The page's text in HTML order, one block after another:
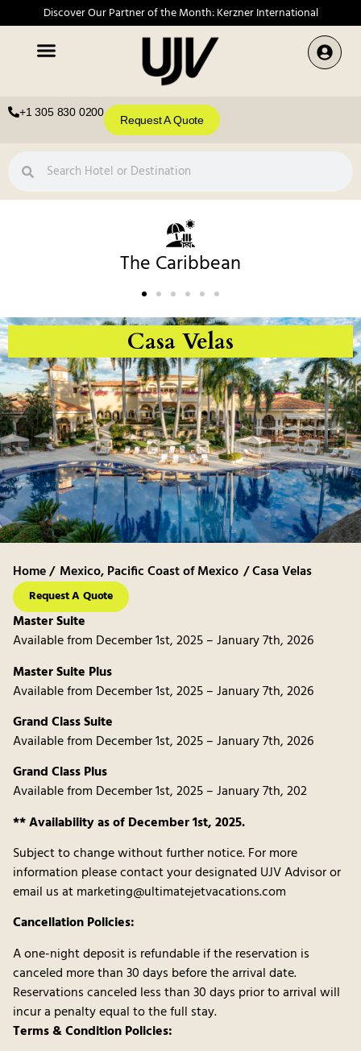
Discover Our Partner of the Month: Kerzner International
+1 305 830 0200
Request A Quote
The Caribbean
Casa Velas
Home / Mexico,Pacific Coast of Mexico / Casa Velas
Request A Quote
Master Suite
Available from December 1st, 2025 – January 7th, 2026
Master Suite Plus
Available from December 1st, 2025 – January 7th, 2026
Grand Class Suite
Available from December 1st, 2025 – January 7th, 2026
Grand Class Plus
Available from December 1st, 2025 – January 7th, 202
** Availability as of December 1st, 2025.
Subject to change without further notice. For more
information please contact your designated UJV Advisor or
email us at marketing@ultimatejetvacations.com
Cancellation Policies:
A one-night deposit is refundable if the reservation is
canceled more than 30 days before the arrival date.
Reservations canceled less than 30 days prior to arrival will
incur a penalty equal to the full stay.
Terms & Condition Policies: